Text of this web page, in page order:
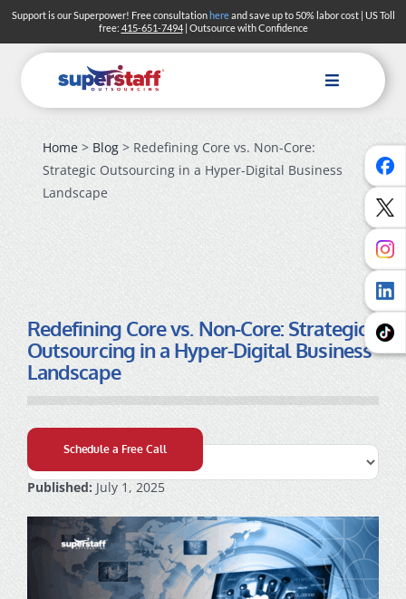
Skip
content
Support is our Superpower! Free consultationhereand save up to 50% labor cost | US Toll
free: 415-651-7494| Outsource with Confidence
Toggle
Navigation
Home> Blog> Redefining Core vs. Non-Core:
Strategic Outsourcing in a Hyper-Digital Business
Landscape
Redefining Core vs. Non-Core: Strategic
Outsourcing in a Hyper-Digital Business
Landscape
Schedule a Free Call
Published:July 1, 2025